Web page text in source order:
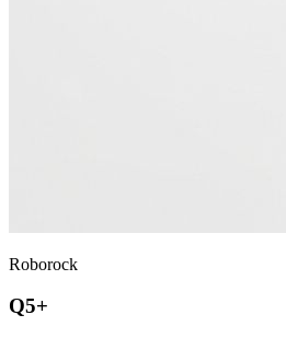
Roborock
Q5+